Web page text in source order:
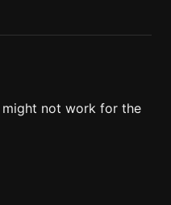
might not work for the